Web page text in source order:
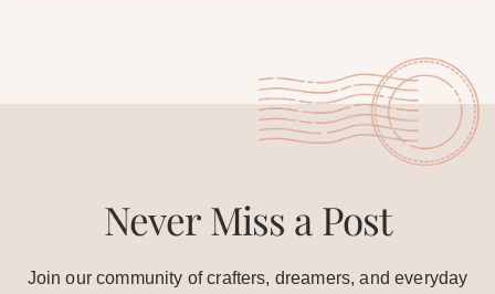
Never Miss a Post
Join our community of crafters, dreamers, and everyday